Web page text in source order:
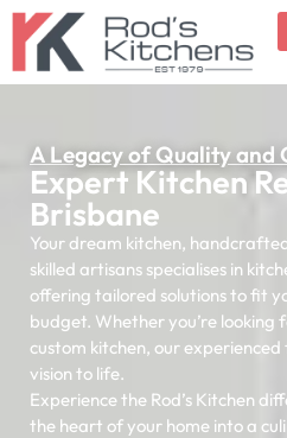
A Legacy of Quality and
Expert Kitchen
Brisbane
Your dream kitchen,
skilled artisans specialises in
offering tailored solutions to fit
budget. Whether you’re looking
custom kitchen, our
vision to life.
Experience the Rod’s Kitchen
the heart of your home into a